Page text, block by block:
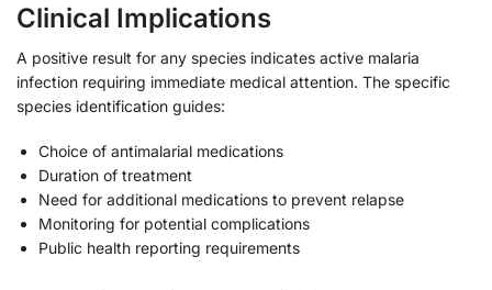
Clinical Implications
A positive result for any species indicates active malaria
infection requiring immediate medical attention. The specific
species identification guides:
Choice of antimalarial medications
Duration of treatment
Need for additional medications to prevent relapse
Monitoring for potential complications
Public health reporting requirements